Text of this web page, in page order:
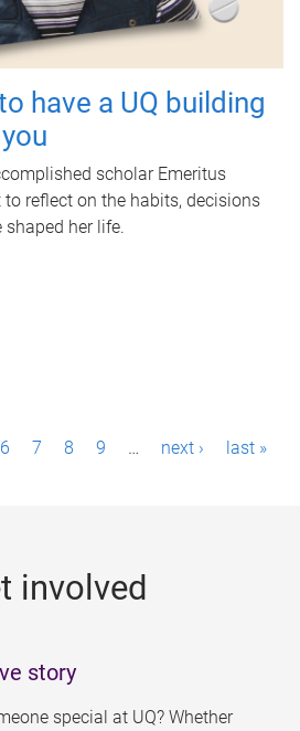
have a UQ building
scholar Emeritus
to reflect on the habits, decisions
her life.
6 7 8 9 … next › last »
involved
story
special at UQ? Whether